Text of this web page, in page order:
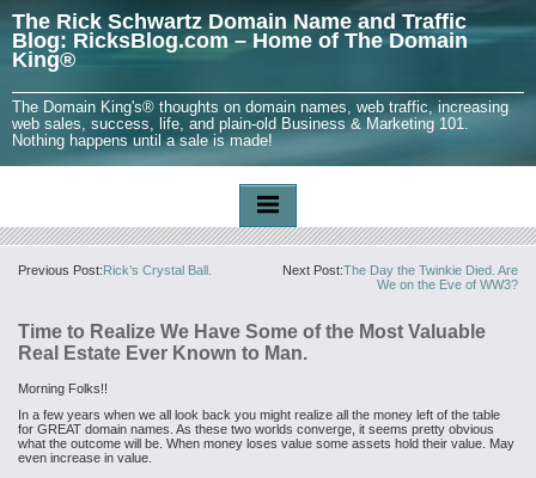
The Rick Schwartz Domain Name and Traffic
Blog: RicksBlog.com – Home of The Domain
King®
The Domain King's® thoughts on domain names, web traffic, increasing
web sales, success, life, and plain-old Business & Marketing 101.
Nothing happens until a sale is made!
Previous Post:Rick’s Crystal Ball. Next Post:The Day the Twinkie Died. Are
We on the Eve of WW3?
Time to Realize We Have Some of the Most Valuable
Real Estate Ever Known to Man.
Morning Folks!!
In a few years when we all look back you might realize all the money left of the table
for GREAT domain names. As these two worlds converge, it seems pretty obvious
what the outcome will be. When money loses value some assets hold their value. May
even increase in value.